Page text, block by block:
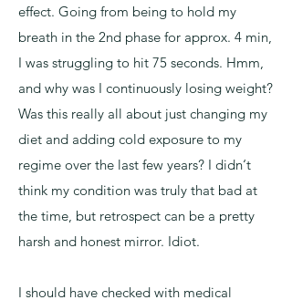
effect. Going from being to hold my
breath in the 2nd phase for approx. 4 min,
I was struggling to hit 75 seconds. Hmm,
and why was I continuously losing weight?
Was this really all about just changing my
diet and adding cold exposure to my
regime over the last few years? I didn‘t
think my condition was truly that bad at
the time, but retrospect can be a pretty
harsh and honest mirror. Idiot.
I should have checked with medical